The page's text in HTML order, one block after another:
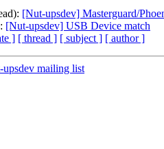
[Nut-upsdev] Masterguard/
[Nut-upsdev] USB Device match
] [ thread ] [ subject ] [ author ]
mailing list